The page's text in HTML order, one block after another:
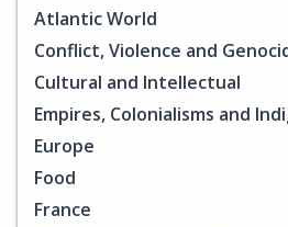
Atlantic World
Conflict, Violence and
Cultural and Intellectual
Empires, Colonialisms and
Europe
Food
France